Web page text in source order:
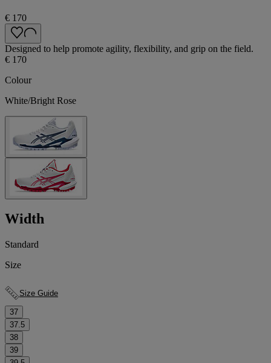
€ 170
Designed to help promote agility, flexibility, and grip on the field.
€ 170
Colour
White/Bright Rose
Width
Standard
Size
Size Guide
37
37.5
38
39